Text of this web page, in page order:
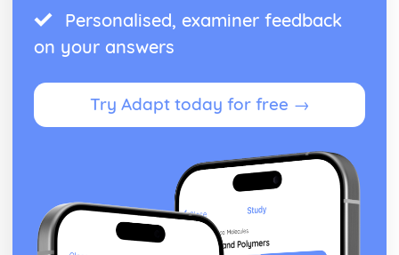
Personalised, examiner feedback
on your answers
Try Adapt today for free →